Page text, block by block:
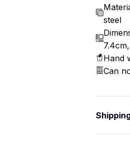
steel
Hand
Can